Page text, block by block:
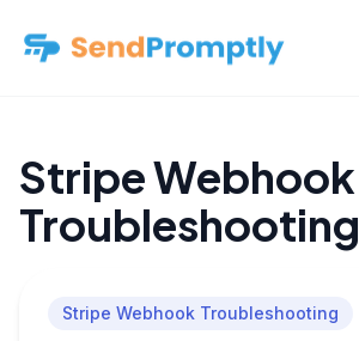
Stripe Webhook
Troubleshooting
Stripe Webhook Troubleshooting